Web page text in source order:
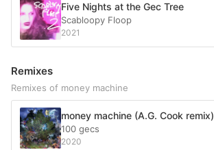
Five Nights at the Gec Tree
Scabloopy Floop
2021
Remixes
Remixes of money machine
money machine (A.G. Cook remix)
100 gecs
2020